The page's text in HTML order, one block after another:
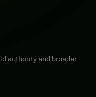
authority and broader